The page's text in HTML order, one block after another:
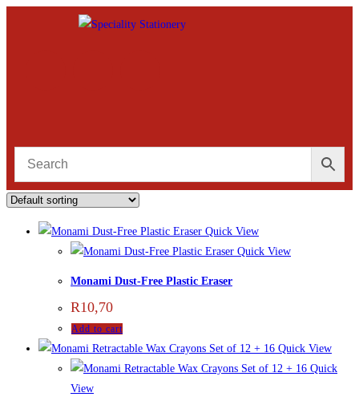
Quick View
Quick View
Monami Dust-Free Plastic Eraser
R10,70
Add to cart
Quick View
Quick
View